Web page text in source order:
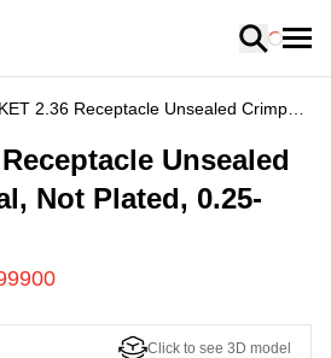
Loading
2.36 Receptacle Unsealed Crimp
Unsealed
Not Plated, 0.25-
Click to see 3D model